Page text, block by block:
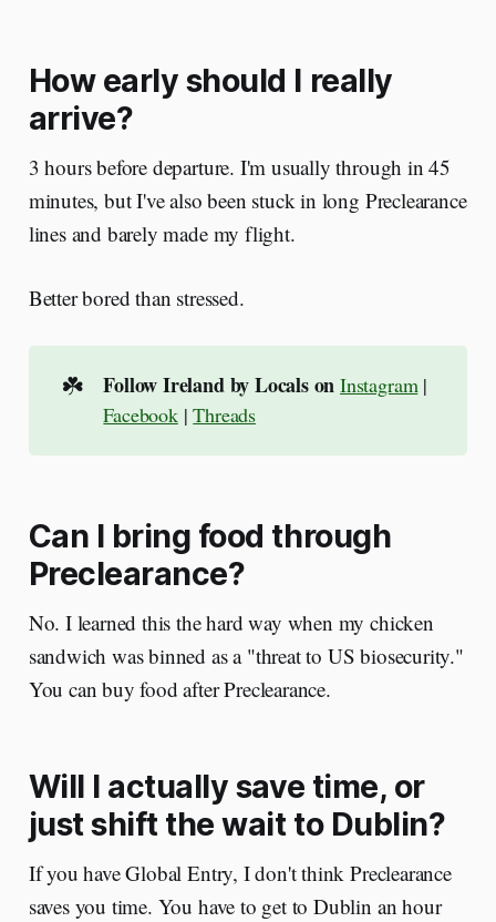
How early should I really
arrive?
3 hours before departure. I'm usually through in 45
minutes, but I've also been stuck in long Preclearance
lines and barely made my flight.
Better bored than stressed.
☘️ Follow Ireland by Locals on Instagram|
Facebook|Threads
Can I bring food through
Preclearance?
No. I learned this the hard way when my chicken
sandwich was binned as a "threat to US biosecurity."
You can buy food after Preclearance.
Will I actually save time, or
just shift the wait to Dublin?
If you have Global Entry, I don't think Preclearance
saves you time. You have to get to Dublin an hour